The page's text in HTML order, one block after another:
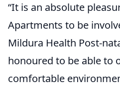
“It is an absolute
Apartments to be
Mildura Health Post-
honoured to be able to
comfortable